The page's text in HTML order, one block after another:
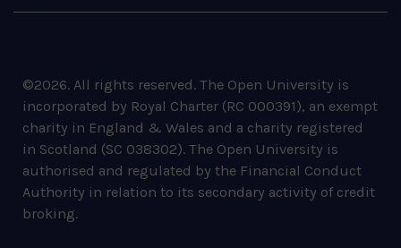
©2026. All rights reserved. The Open University is
incorporated by Royal Charter (RC 000391), an exempt
charity in England & Wales and a charity registered
in Scotland (SC 038302). The Open University is
authorised and regulated by the Financial Conduct
Authority in relation to its secondary activity of credit
broking.